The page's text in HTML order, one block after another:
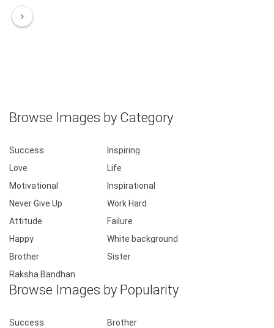
Browse Images by Category
Success
Inspiring
Love
Life
Motivational
Inspirational
Never Give Up
Work Hard
Attitude
Failure
Happy
White background
Brother
Sister
Raksha Bandhan
Browse Images by Popularity
Success
Brother